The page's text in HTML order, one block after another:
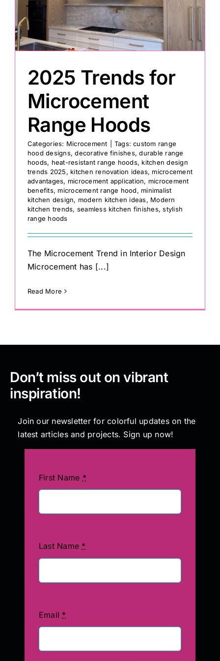
Painting
Testimonials
Articles
Contact
2025 Trends for
Microcement
Range Hoods
Categories: Microcement Tags:custom range
hood designs,decorative finishes,durable range
hoods, heat-resistant range hoods, kitchen design
trends 2025, kitchen renovation ideas, microcement
advantages, microcement application, microcement
benefits, microcement range hood, minimalist
kitchen design, modern kitchen ideas, Modern
kitchen trends, seamless kitchen finishes,stylish
range hoods
The Microcement Trend in Interior Design
Microcement has [...]
Read More
Don’t miss out on vibrant
inspiration!
Join our newsletter for colorful updates on the
latest articles and projects. Sign up now!
First Name *
Last Name *
Email *